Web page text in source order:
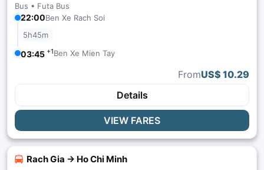
Bus • Futa Bus
22:00Ben Xe Rach Soi
5h45m
03:45 +1Ben Xe Mien Tay
FromUS$ 10.29
Details
VIEW FARES
Rach Gia → Ho Chi Minh